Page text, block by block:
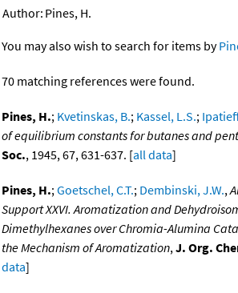
Author: Pines, H.
You may also wish to search for items by
70 matching references were found.
Pines, H.; Kvetinskas, B.; Kassel, L.S.;
of equilibrium constants for butanes and
Soc., 1945, 67, 631-637. [all data]
Pines, H.;Goetschel, C.T.; Dembinski, J.W.,
Support XXVI. Aromatization and
Dimethylhexanes over Chromia-Alumina
the Mechanism of Aromatization,J. Org.
data]